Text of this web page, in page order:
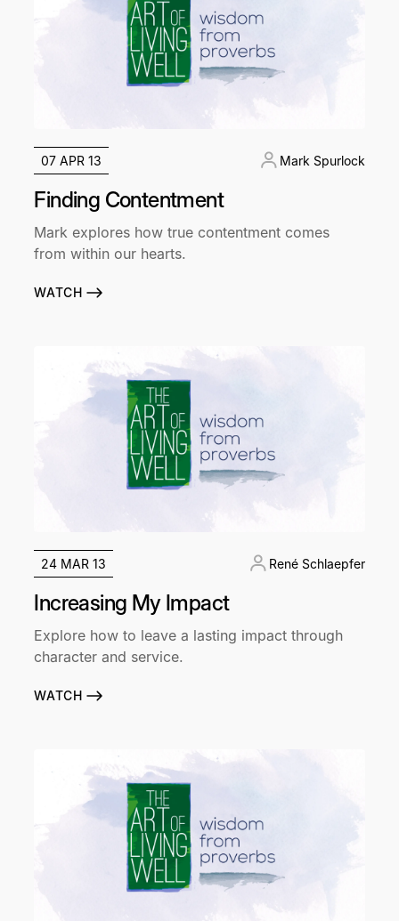
07 APR 13 Mark Spurlock
Finding Contentment
Mark explores how true contentment comes
from within our hearts.
WATCH
24 MAR 13 René Schlaepfer
Increasing My Impact
Explore how to leave a lasting impact through
character and service.
WATCH